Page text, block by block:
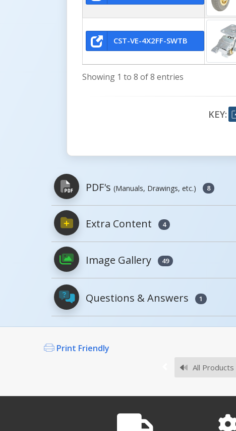
CST-VE-4X2FF-SWTB
Showing 1 to 8 of 8 entries
KEY:
PDF's (Manuals, Drawings, etc.) 8
PDFs will open in a new window when
Owner's Manuals
Survey Sheets
Approval Drawings
Extra Content 4
Image Gallery 49
Questions & Answers 1
What casters are good for
The CST-VE-FF SERIES are
Print Friendly
All Products